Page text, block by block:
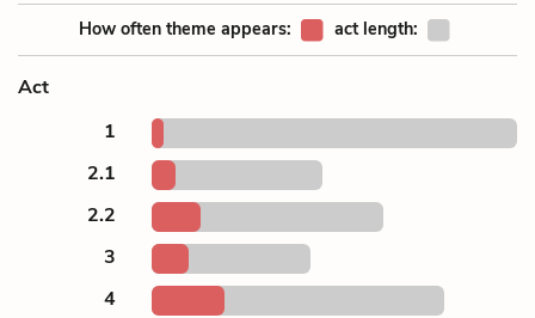
How often theme appears: act length:
Act
1
2.1
2.2
3
4